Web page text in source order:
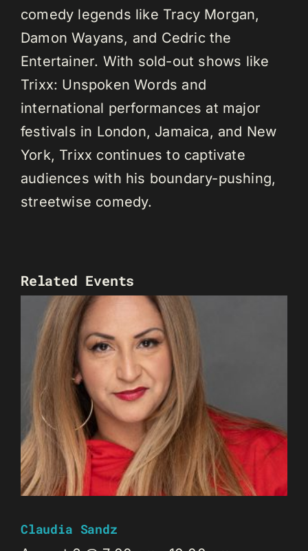
comedy legends like Tracy Morgan,
Damon Wayans, and Cedric the
Entertainer. With sold-out shows like
Trixx: Unspoken Words and
international performances at major
festivals in London, Jamaica, and New
York, Trixx continues to captivate
audiences with his boundary-pushing,
streetwise comedy.
Related Events
Claudia Sandz